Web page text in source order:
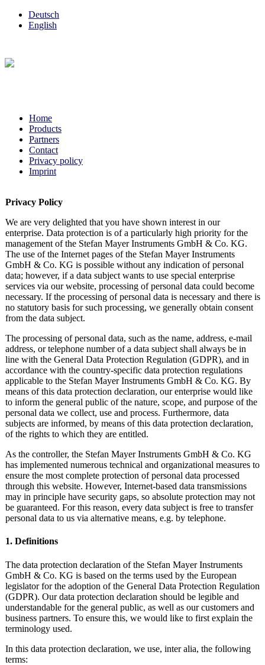
Deutsch
English
Home
Products
Partners
Contact
Privacy policy
Imprint
Privacy Policy
We are very delighted that you have shown interest in our
enterprise. Data protection is of a particularly high priority for the
management of the Stefan Mayer Instruments GmbH & Co. KG.
The use of the Internet pages of the Stefan Mayer Instruments
GmbH & Co. KG is possible without any indication of personal
data; however, if a data subject wants to use special enterprise
services via our website, processing of personal data could become
necessary. If the processing of personal data is necessary and there is
no statutory basis for such processing, we generally obtain consent
from the data subject.
The processing of personal data, such as the name, address, e-mail
address, or telephone number of a data subject shall always be in
line with the General Data Protection Regulation (GDPR), and in
accordance with the country-specific data protection regulations
applicable to the Stefan Mayer Instruments GmbH & Co. KG. By
means of this data protection declaration, our enterprise would like
to inform the general public of the nature, scope, and purpose of the
personal data we collect, use and process. Furthermore, data
subjects are informed, by means of this data protection declaration,
of the rights to which they are entitled.
As the controller, the Stefan Mayer Instruments GmbH & Co. KG
has implemented numerous technical and organizational measures to
ensure the most complete protection of personal data processed
through this website. However, Internet-based data transmissions
may in principle have security gaps, so absolute protection may not
be guaranteed. For this reason, every data subject is free to transfer
personal data to us via alternative means, e.g. by telephone.
1. Definitions
The data protection declaration of the Stefan Mayer Instruments
GmbH & Co. KG is based on the terms used by the European
legislator for the adoption of the General Data Protection Regulation
(GDPR). Our data protection declaration should be legible and
understandable for the general public, as well as our customers and
business partners. To ensure this, we would like to first explain the
terminology used.
In this data protection declaration, we use, inter alia, the following
terms: